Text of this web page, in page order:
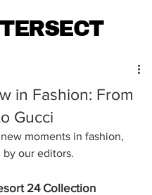
in Fashion: From
Gucci
moments in fashion,
by our editors.
24 Collection